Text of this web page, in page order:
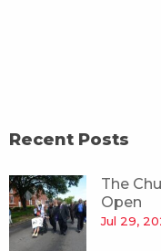
Recent Posts
The
Open
Jul 29,